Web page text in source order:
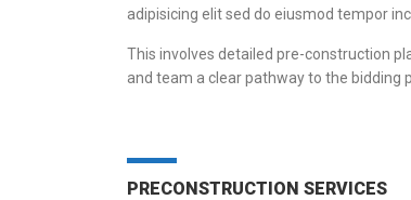
adipisicing elit sed do eiusmod tempor
This involves detailed pre-construction
and team a clear pathway to the bidding
PRECONSTRUCTION SERVICES